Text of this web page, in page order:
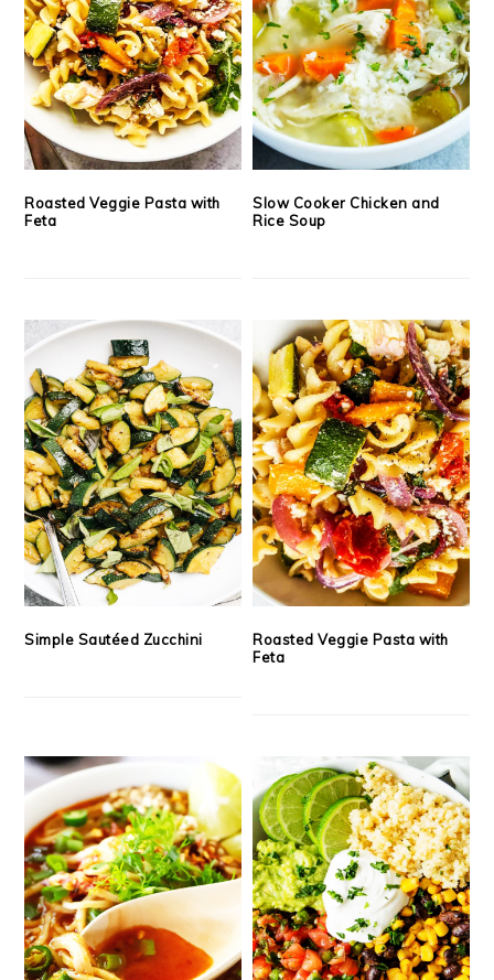
Roasted Veggie Pasta with
Feta
Slow Cooker Chicken and
Rice Soup
Simple Sautéed Zucchini
Roasted Veggie Pasta with
Feta